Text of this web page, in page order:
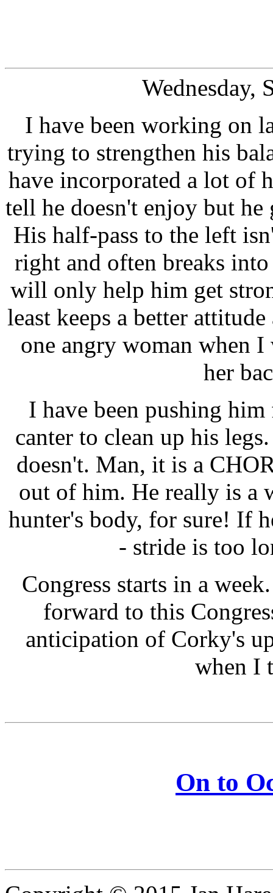
Wednesday,
I have been working on
trying to strengthen his
have incorporated a lot of
tell he doesn't enjoy but
His half-pass to the left
right and often breaks
will only help him get
least keeps a better
one angry woman when I
her
I have been pushing
canter to clean up his
doesn't. Man, it is a
out of him. He really is a
hunter's body, for sure! If
- stride is too
Congress starts in a
forward to this
anticipation of Corky's
when I
On to